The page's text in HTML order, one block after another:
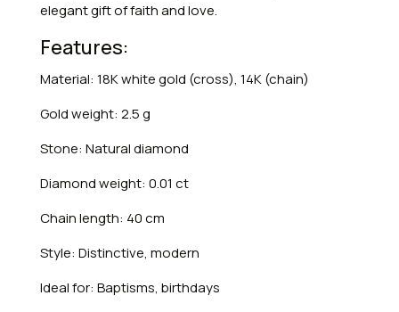
elegant gift of faith and love.
Features:
Material: 18K white gold (cross), 14K (chain)
Gold weight: 2.5 g
Stone: Natural diamond
Diamond weight: 0.01 ct
Chain length: 40 cm
Style: Distinctive, modern
Ideal for: Baptisms, birthdays